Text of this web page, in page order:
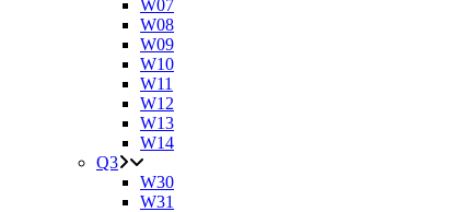
W07
W08
W09
W10
W11
W12
W13
W14
Q3
W30
W31